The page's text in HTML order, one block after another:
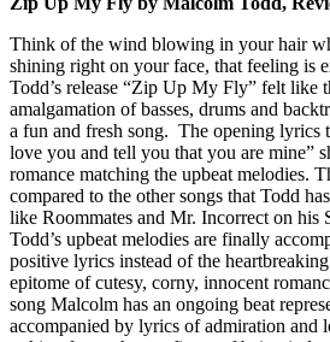
Think of the wind blowing in your hair
shining right on your face, that feeling is
Todd’s release “Zip Up My Fly” felt like
amalgamation of basses, drums and
a fun and fresh song. The opening lyrics
love you and tell you that you are mine”
romance matching the upbeat melodies.
compared to the other songs that Todd
like Roommates and Mr. Incorrect on his
Todd’s upbeat melodies are finally
positive lyrics instead of the
epitome of cutesy, corny, innocent
song Malcolm has an ongoing beat
accompanied by lyrics of admiration and